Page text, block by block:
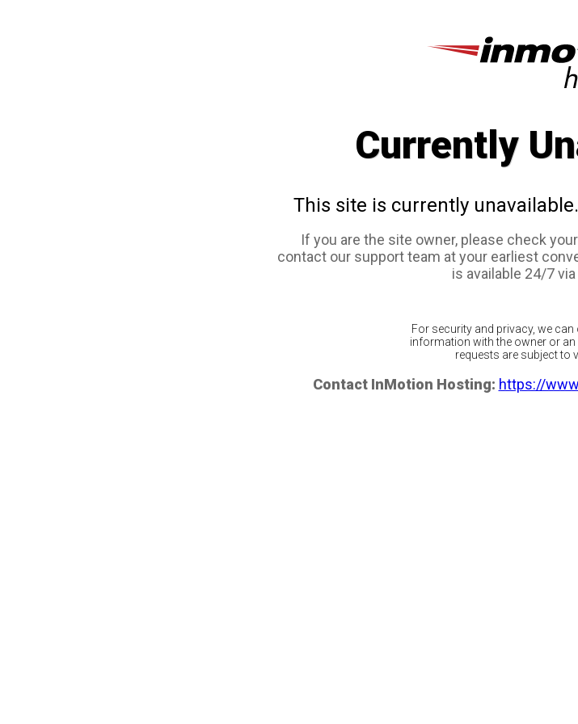
Currently
This site is currently
If you are the site owner, please check
contact our support team at your earliest
is available 24/7
For security and privacy, we
information with the owner or an
requests are subject to
Contact InMotion Hosting: https://